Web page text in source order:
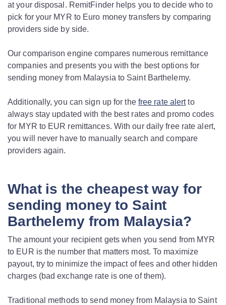
at your disposal. RemitFinder helps you to decide who to
pick for your MYR to Euro money transfers by comparing
providers side by side.
Our comparison engine compares numerous remittance
companies and presents you with the best options for
sending money from Malaysia to Saint Barthelemy.
Additionally, you can sign up for the free rate alertto
always stay updated with the best rates and promo codes
for MYR to EUR remittances. With our daily free rate alert,
you will never have to manually search and compare
providers again.
What is the cheapest way for
sending money to Saint
Barthelemy from Malaysia?
The amount your recipient gets when you send from MYR
to EUR is the number that matters most. To maximize
payout, try to minimize the impact of fees and other hidden
charges (bad exchange rate is one of them).
Traditional methods to send money from Malaysia to Saint